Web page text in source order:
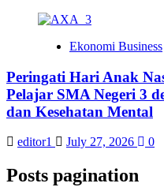
Ekonomi Business
Peringati Hari Anak
Pelajar SMA Negeri 3
dan Kesehatan Mental
editor1 July 27, 2026 0
Posts pagination